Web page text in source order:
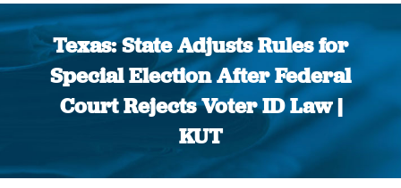
Texas: State Adjusts Rules for
Special Election After Federal
Court Rejects Voter ID Law |
KUT
You are here: